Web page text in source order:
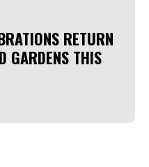
RETURN
GARDENS THIS